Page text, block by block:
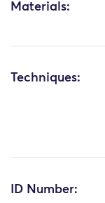
Materials:
Techniques:
ID Number: